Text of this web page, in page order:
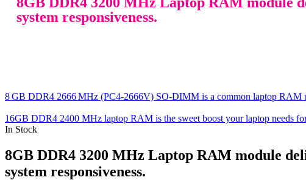
system responsiveness.
8 GB DDR4 2666 MHz (PC4‑2666V) SO‑DIMM is a common laptop RAM
16GB DDR4 2400 MHz laptop RAM is the sweet boost your laptop needs
In Stock
8GB DDR4 3200 MHz Laptop RAM module
system responsiveness.